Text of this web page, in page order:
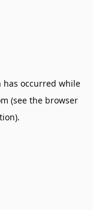
has occurred while
(see the browser